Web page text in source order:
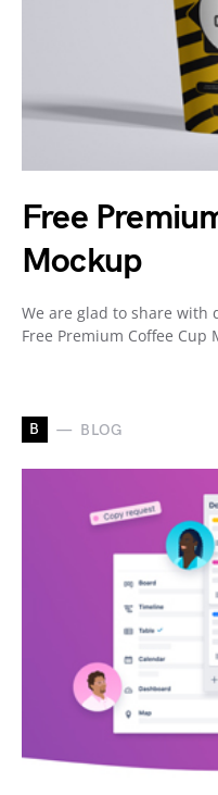
Free
Mockup
We are glad to share with
Free Premium Coffee
B BLOG